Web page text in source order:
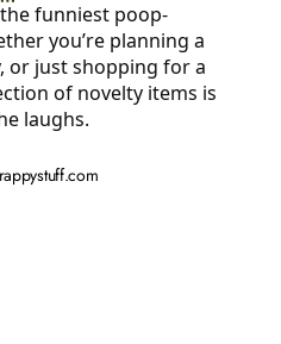
funniest poop-
you’re planning a
or just shopping for a
of novelty items is
laughs.